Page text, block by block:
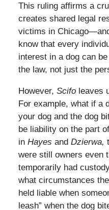
This ruling affirms a
creates shared legal
victims in
know that every
interest in a dog can
the law, not just the
However, Scifoleaves
For example, what if a
your dog and the dog
be liability on the part
in Hayes and Dzierwa,
were still owners even
temporarily had
what circumstances
held liable when
leash” when the dog